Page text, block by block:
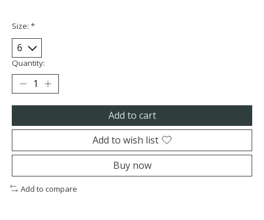
Size: *
Quantity:
Add to cart
Add to wish list
Buy now
Add to compare